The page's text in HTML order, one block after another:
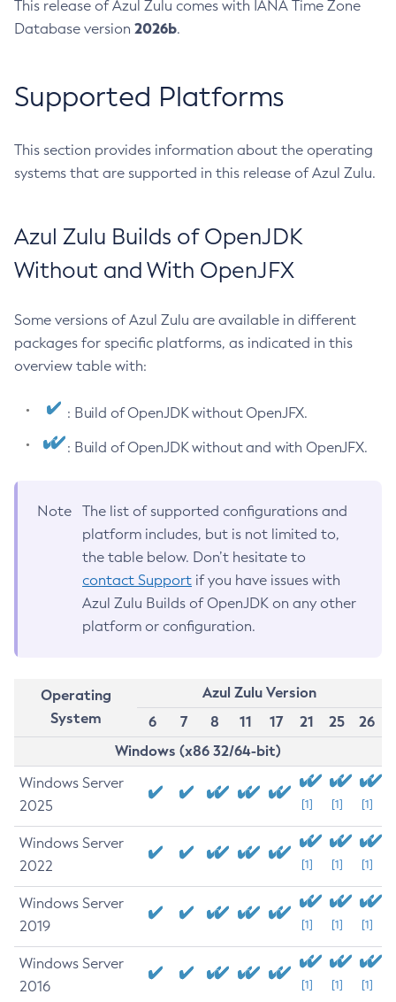
This release of Azul Zulu comes with IANA Time Zone
Database version 2026b.
Supported Platforms
This section provides information about the operating
systems that are supported in this release of Azul Zulu.
Azul Zulu Builds of OpenJDK
Without and With OpenJFX
Some versions of Azul Zulu are available in different
packages for specific platforms, as indicated in this
overview table with:
: Build of OpenJDK without OpenJFX.
: Build of OpenJDK without and with OpenJFX.
Note
The list of supported configurations and
platform includes, but is not limited to,
the table below. Don’t hesitate to
contact Support if you have issues with
Azul Zulu Builds of OpenJDK on any other
platform or configuration.
Operating
System
Azul Zulu Version
6
7 8 11 17 21 25
26
Windows (x86 32/64-bit)
Windows Server
2025
[1] [1] [1]
Windows Server
2022
[1] [1] [1]
Windows Server
2019
[1] [1] [1]
Windows Server
2016
[1] [1] [1]